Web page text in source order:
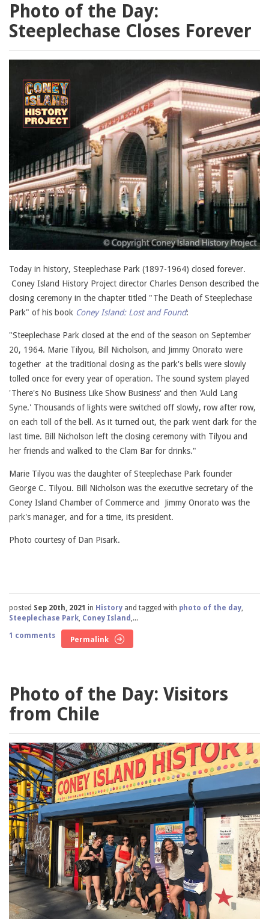
Photo of the Day:
Steeplechase Closes Forever
Today in history, Steeplechase Park (1897-1964) closed forever.
Coney Island History Project director Charles Denson described the
closing ceremony in the chapter titled "The Death of Steeplechase
Park" of his book Coney Island: Lost and Found:
"Steeplechase Park closed at the end of the season on September
20, 1964. Marie Tilyou, Bill Nicholson, and Jimmy Onorato were
together at the traditional closing as the park's bells were slowly
tolled once for every year of operation. The sound system played
'There's No Business Like Show Business' and then 'Auld Lang
Syne.' Thousands of lights were switched off slowly, row after row,
on each toll of the bell. As it turned out, the park went dark for the
last time. Bill Nicholson left the closing ceremony with Tilyou and
her friends and walked to the Clam Bar for drinks."
Marie Tilyou was the daughter of Steeplechase Park founder
George C. Tilyou. Bill Nicholson was the executive secretary of the
Coney Island Chamber of Commerce and Jimmy Onorato was the
park's manager, and for a time, its president.
Photo courtesy of Dan Pisark.
posted Sep 20th, 2021 in History and tagged with photo of the day,
Steeplechase Park, Coney Island ,...
1 comments
Permalink
Photo of the Day: Visitors
from Chile